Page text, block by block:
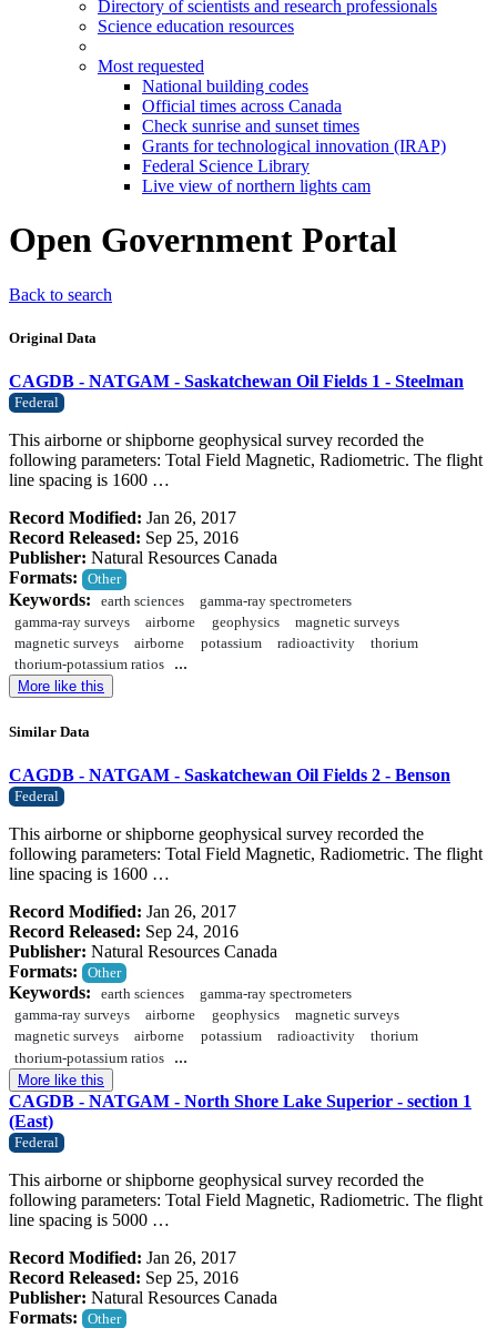
Directory of scientists and research professionals
Science education resources
Most requested
National building codes
Official times across Canada
Check sunrise and sunset times
Grants for technological innovation (IRAP)
Federal Science Library
Live view of northern lights cam
Open Government Portal
Back to search
Original Data
CAGDB - NATGAM - Saskatchewan Oil Fields 1 - Steelman
Federal
This airborne or shipborne geophysical survey recorded the
following parameters: Total Field Magnetic, Radiometric. The flight
line spacing is 1600 …
Record Modified: Jan 26, 2017
Record Released: Sep 25, 2016
Publisher: Natural Resources Canada
Formats:
Other
Keywords: earth sciences
gamma-ray spectrometers
gamma-ray surveys
airborne geophysics
magnetic surveys
magnetic surveys
airborne potassium radioactivity
thorium
thorium-potassium ratios
...
More like this
Similar Data
CAGDB - NATGAM - Saskatchewan Oil Fields 2 - Benson
Federal
This airborne or shipborne geophysical survey recorded the
following parameters: Total Field Magnetic, Radiometric. The flight
line spacing is 1600 …
Record Modified: Jan 26, 2017
Record Released: Sep 24, 2016
Publisher: Natural Resources Canada
Formats:
Other
Keywords: earth sciences
gamma-ray spectrometers
gamma-ray surveys
airborne geophysics
magnetic surveys
magnetic surveys
airborne potassium radioactivity
thorium
thorium-potassium ratios
...
More like this
CAGDB - NATGAM - North Shore Lake Superior - section 1
(East)
Federal
This airborne or shipborne geophysical survey recorded the
following parameters: Total Field Magnetic, Radiometric. The flight
line spacing is 5000 …
Record Modified: Jan 26, 2017
Record Released: Sep 25, 2016
Publisher: Natural Resources Canada
Formats:
Other